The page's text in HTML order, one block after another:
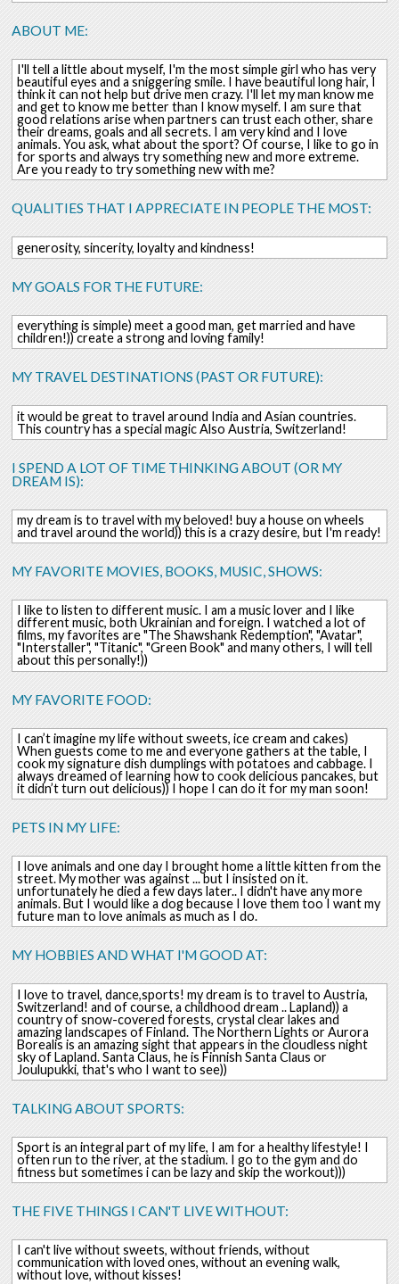
ABOUT ME:
I'll tell a little about myself, I'm the most simple girl who has very
beautiful eyes and a sniggering smile. I have beautiful long hair, I
think it can not help but drive men crazy. I'll let my man know me
and get to know me better than I know myself. I am sure that
good relations arise when partners can trust each other, share
their dreams, goals and all secrets. I am very kind and I love
animals. You ask, what about the sport? Of course, I like to go in
for sports and always try something new and more extreme.
Are you ready to try something new with me?
QUALITIES THAT I APPRECIATE IN PEOPLE THE MOST:
generosity, sincerity, loyalty and kindness!
MY GOALS FOR THE FUTURE:
everything is simple) meet a good man, get married and have
children!)) create a strong and loving family!
MY TRAVEL DESTINATIONS (PAST OR FUTURE):
it would be great to travel around India and Asian countries.
This country has a special magic Also Austria, Switzerland!
I SPEND A LOT OF TIME THINKING ABOUT (OR MY
DREAM IS):
my dream is to travel with my beloved! buy a house on wheels
and travel around the world)) this is a crazy desire, but I'm ready!
MY FAVORITE MOVIES, BOOKS, MUSIC, SHOWS:
I like to listen to different music. I am a music lover and I like
different music, both Ukrainian and foreign. I watched a lot of
films, my favorites are "The Shawshank Redemption", "Avatar",
"Interstaller", "Titanic", "Green Book" and many others, I will tell
about this personally!))
MY FAVORITE FOOD:
I can’t imagine my life without sweets, ice cream and cakes)
When guests come to me and everyone gathers at the table, I
cook my signature dish dumplings with potatoes and cabbage. I
always dreamed of learning how to cook delicious pancakes, but
it didn’t turn out delicious)) I hope I can do it for my man soon!
PETS IN MY LIFE:
I love animals and one day I brought home a little kitten from the
street. My mother was against ... but I insisted on it.
unfortunately he died a few days later.. I didn't have any more
animals. But I would like a dog because I love them too I want my
future man to love animals as much as I do.
MY HOBBIES AND WHAT I'M GOOD AT:
I love to travel, dance,sports! my dream is to travel to Austria,
Switzerland! and of course, a childhood dream .. Lapland)) a
country of snow-covered forests, crystal clear lakes and
amazing landscapes of Finland. The Northern Lights or Aurora
Borealis is an amazing sight that appears in the cloudless night
sky of Lapland. Santa Claus, he is Finnish Santa Claus or
Joulupukki, that's who I want to see))
TALKING ABOUT SPORTS:
Sport is an integral part of my life, I am for a healthy lifestyle! I
often run to the river, at the stadium. I go to the gym and do
fitness but sometimes i can be lazy and skip the workout)))
THE FIVE THINGS I CAN'T LIVE WITHOUT:
I can't live without sweets, without friends, without
communication with loved ones, without an evening walk,
without love, without kisses!